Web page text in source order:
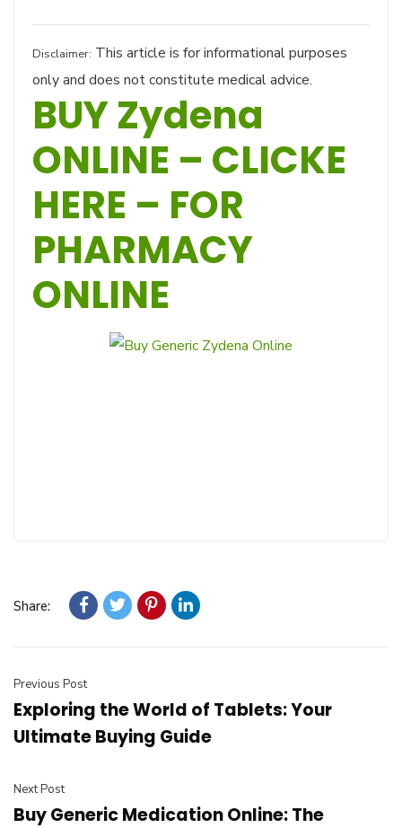
Disclaimer: This article is for informational purposes
only and does not constitute medical advice.
BUY Zydena
ONLINE – CLICKE
HERE – FOR
PHARMACY
ONLINE
Share:
Previous Post
Exploring the World of Tablets: Your
Ultimate Buying Guide
Next Post
Buy Generic Medication Online: The